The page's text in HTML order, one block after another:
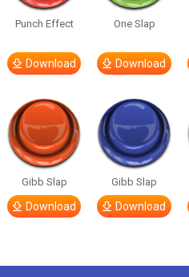
Punch Effect
Download
One Slap
Download
Gibb Slap
Download
Gibb Slap
Download